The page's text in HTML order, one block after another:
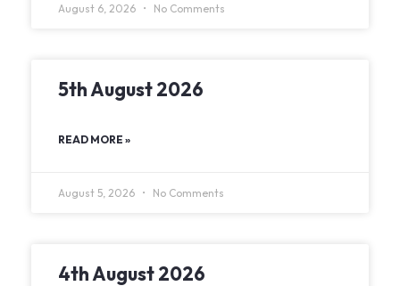
August 6, 2026 No Comments
5th August 2026
READ MORE »
August 5, 2026 No Comments
4th August 2026